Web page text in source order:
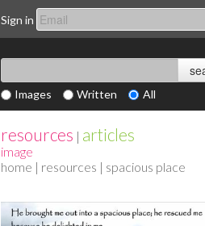
Sign in
Images Written All
resources | articles
image
home | resources | spacious place